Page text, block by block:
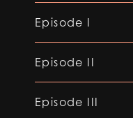
Episode I
Episode II
Episode III